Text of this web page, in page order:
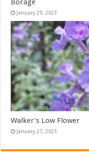
Borage
January 29, 2023
Walker’s Low Flower
January 27, 2023